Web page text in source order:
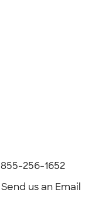
855-256-1652
Send us an Email